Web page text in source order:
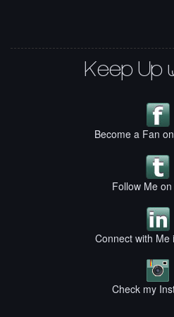
Keep Up
Become a Fan
Follow Me
Connect with Me
Check my